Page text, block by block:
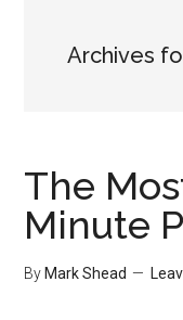
Archives
The
Minute
By Mark Shead